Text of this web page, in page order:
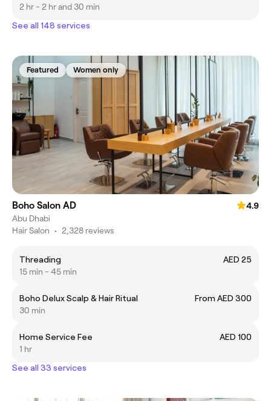
2 hr - 2 hr and 30 min
See all 148 services
Featured Women only
Boho Salon AD
4.9
Abu Dhabi
Hair Salon • 2,328 reviews
Threading
AED 25
15 min - 45 min
Boho Delux Scalp & Hair Ritual
From AED 300
30 min
Home Service Fee
AED 100
1 hr
See all 33 services